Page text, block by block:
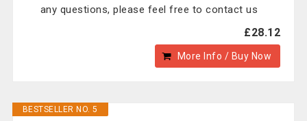
any questions, please feel free to contact us
£28.12
More Info / Buy Now
BESTSELLER NO. 5